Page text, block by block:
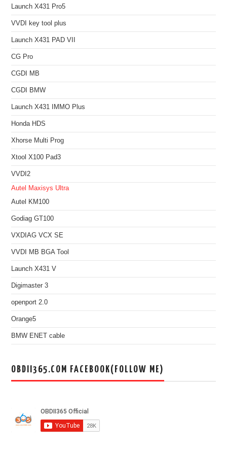
Launch X431 Pro5
VVDI key tool plus
Launch X431 PAD VII
CG Pro
CGDI MB
CGDI BMW
Launch X431 IMMO Plus
Honda HDS
Xhorse Multi Prog
Xtool X100 Pad3
VVDI2
Autel Maxisys Ultra
Autel KM100
Godiag GT100
VXDIAG VCX SE
VVDI MB BGA Tool
Launch X431 V
Digimaster 3
openport 2.0
Orange5
BMW ENET cable
OBDII365.COM FACEBOOK(FOLLOW ME)